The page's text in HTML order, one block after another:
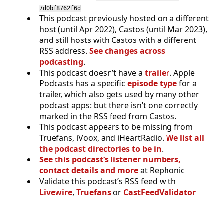
7d0bf8762f6d
This podcast previously hosted on a different
host (until Apr 2022), Castos (until Mar 2023),
and still hosts with Castos with a different
RSS address. See changes across
podcasting.
This podcast doesn’t have a trailer. Apple
Podcasts has a specific episode typefor a
trailer, which also gets used by many other
podcast apps: but there isn’t one correctly
marked in the RSS feed from Castos.
This podcast appears to be missing from
Truefans, iVoox, and iHeartRadio. We list all
the podcast directories to be in.
See this podcast’s listener numbers,
contact details and moreat Rephonic
Validate this podcast’s RSS feed with
Livewire, Truefansor CastFeedValidator